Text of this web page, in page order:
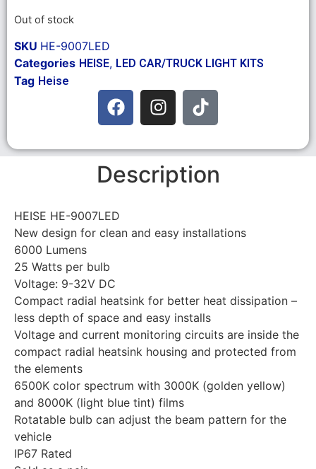
Out of stock
SKU HE-9007LED
Categories HEISE, LED CAR/TRUCK LIGHT KITS
Tag Heise
Description
HEISE HE-9007LED
New design for clean and easy installations
6000 Lumens
25 Watts per bulb
Voltage: 9-32V DC
Compact radial heatsink for better heat dissipation –
less depth of space and easy installs
Voltage and current monitoring circuits are inside the
compact radial heatsink housing and protected from
the elements
6500K color spectrum with 3000K (golden yellow)
and 8000K (light blue tint) films
Rotatable bulb can adjust the beam pattern for the
vehicle
IP67 Rated